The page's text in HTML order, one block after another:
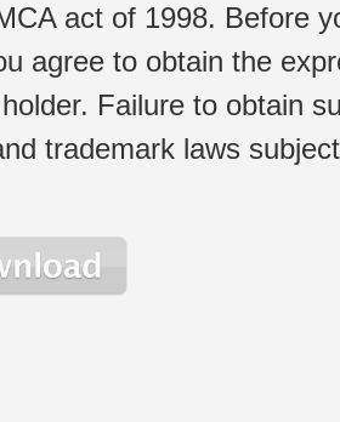
act of 1998. Before
agree to obtain the
Failure to obtain
trademark laws